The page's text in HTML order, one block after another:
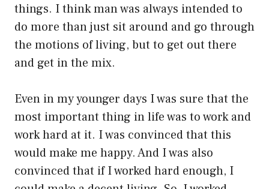
things. I think man was always intended to
do more than just sit around and go through
the motions of living, but to get out there
and get in the mix.
Even in my younger days I was sure that the
most important thing in life was to work and
work hard at it. I was convinced that this
would make me happy. And I was also
convinced that if I worked hard enough, I